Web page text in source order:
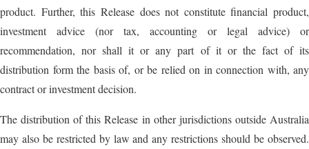
product. Further, this Release does not constitute financial product,
investment advice (nor tax, accounting or legal advice) or
recommendation, nor shall it or any part of it or the fact of its
distribution form the basis of, or be relied on in connection with, any
contract or investment decision.
The distribution of this Release in other jurisdictions outside Australia
may also be restricted by law and any restrictions should be observed.